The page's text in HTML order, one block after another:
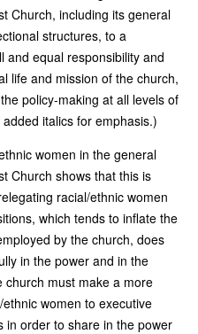
Church, including its general
structures, to a
and equal responsibility and
life and mission of the church,
policy-making at all levels of
italics for emphasis.)
women in the general
Church shows that this is
racial/ethnic women
which tends to inflate the
by the church, does
in the power and in the
church must make a more
women to executive
in order to share in the power